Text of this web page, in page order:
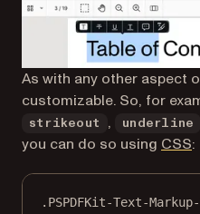
As with any other aspect
customizable. So, for
strikeout , underline
you can do so using CSS:
.PSPDFKit-Text-